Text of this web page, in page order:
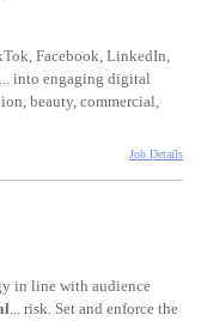
Facebook, LinkedIn,
into engaging digital
beauty, commercial,
Job Details
in line with audience
... risk. Set and enforce the